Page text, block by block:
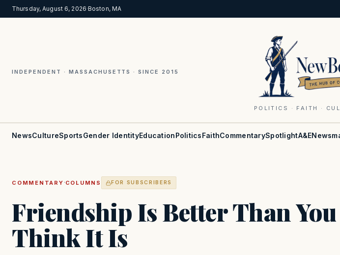
Thursday, August 6, 2026·Boston, MA
INDEPENDENT · MASSACHUSETTS · SINCE 2015
POLITICS · FAITH ·
NewsCultureSportsGender IdentityEducationPoliticsFaithCommentarySpotlightA&E
COMMENTARY ·COLUMNS FOR SUBSCRIBERS
Friendship Is Better Than You
Think It Is